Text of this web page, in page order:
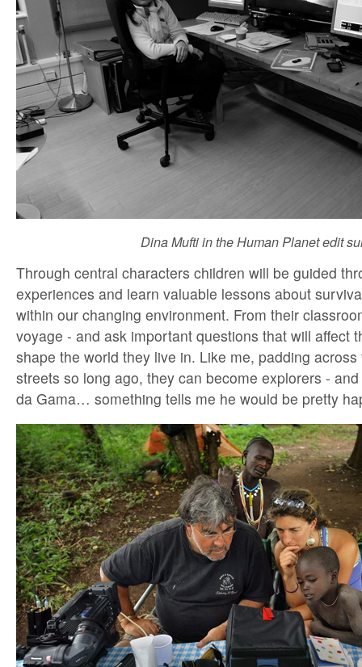
Dina Mufti in the Human Planet edit
Through central characters children will be guided
experiences and learn valuable lessons about
within our changing environment. From their
voyage - and ask important questions that will affect
shape the world they live in. Like me, padding
streets so long ago, they can become explorers -
da Gama… something tells me he would be pretty